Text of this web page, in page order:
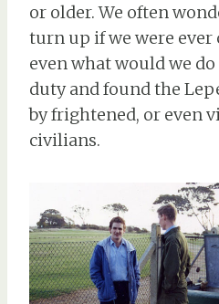
or older. We often
turn up if we were ever
even what would we
duty and found the
by frightened, or even
civilians.